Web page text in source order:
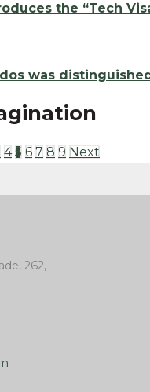
the “Tech
was
4 5 6 7 8 9 Next
262,